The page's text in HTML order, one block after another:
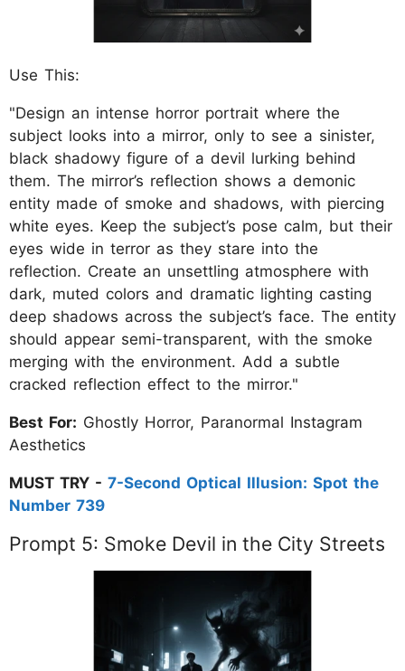
Use This:
"Design an intense horror portrait where the
subject looks into a mirror, only to see a sinister,
black shadowy figure of a devil lurking behind
them. The mirror’s reflection shows a demonic
entity made of smoke and shadows, with piercing
white eyes. Keep the subject’s pose calm, but their
eyes wide in terror as they stare into the
reflection. Create an unsettling atmosphere with
dark, muted colors and dramatic lighting casting
deep shadows across the subject’s face. The entity
should appear semi-transparent, with the smoke
merging with the environment. Add a subtle
cracked reflection effect to the mirror."
Best For: Ghostly Horror, Paranormal Instagram
Aesthetics
MUST TRY - 7-Second Optical Illusion: Spot the
Number 739
Prompt 5: Smoke Devil in the City Streets